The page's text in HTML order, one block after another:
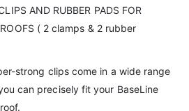
AND RUBBER PADS FOR
( 2 clamps & 2 rubber
strong clips come in a wide range
can precisely fit your BaseLine